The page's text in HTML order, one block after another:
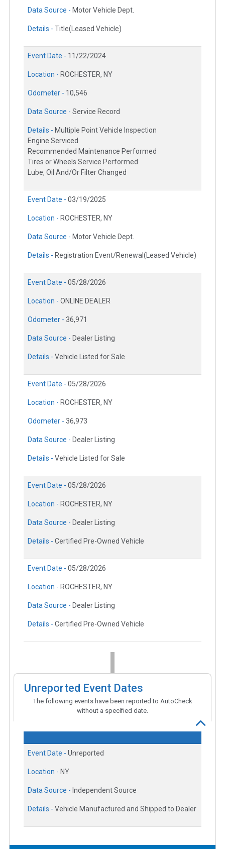
Data Source - Motor Vehicle Dept.
Details - Title(Leased Vehicle)
Event Date - 11/22/2024
Location - ROCHESTER, NY
Odometer - 10,546
Data Source - Service Record
Details - Multiple Point Vehicle Inspection
Engine Serviced
Recommended Maintenance Performed
Tires or Wheels Service Performed
Lube, Oil And/Or Filter Changed
Event Date - 03/19/2025
Location - ROCHESTER, NY
Data Source - Motor Vehicle Dept.
Details - Registration Event/Renewal(Leased Vehicle)
Event Date - 05/28/2026
Location - ONLINE DEALER
Odometer - 36,971
Data Source - Dealer Listing
Details - Vehicle Listed for Sale
Event Date - 05/28/2026
Location - ROCHESTER, NY
Odometer - 36,973
Data Source - Dealer Listing
Details - Vehicle Listed for Sale
Event Date - 05/28/2026
Location - ROCHESTER, NY
Data Source - Dealer Listing
Details - Certified Pre-Owned Vehicle
Event Date - 05/28/2026
Location - ROCHESTER, NY
Data Source - Dealer Listing
Details - Certified Pre-Owned Vehicle
Unreported Event Dates
The following events have been reported to AutoCheck
without a specified date.
Event Date - Unreported
Location - NY
Data Source - Independent Source
Details - Vehicle Manufactured and Shipped to Dealer